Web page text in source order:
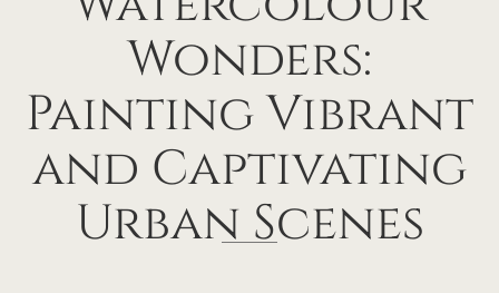
Wonders:
Painting Vibrant
and Captivating
Urban Scenes